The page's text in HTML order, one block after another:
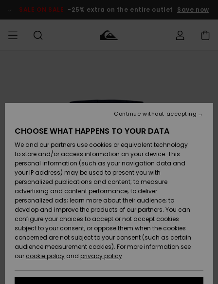
Product SALE ON SALE -25% extra on the entire outlet Save now
Accessories
SKO & Flip-
flops
Surf / Vand
Snow
Nye
ankomster
Accessories
SKO & Flip-
flops
Surf / Vand
Sne
Nye
ankomster
Nye
ankomster
Highlights
Snow
SURF
Highlights
Community
SNOW
DAME
SNOWSHOP
Highlights
Community
SALE ON
SALE
Outlet
Women
HELP &
CONTACT
Shipping
Payment
Gift Card
Quiksilver
Freedom
Data Protection
CHOOSE WHAT HAPPENS TO YOUR DATA
We and our partners use cookies or equivalent technology
to store and/or access information on your device. This
personal information (such as your navigation data and
your IP address) may be used to present you with
personalized publications and content; to measure
advertising and content performance; to deliver
personalized ads; learn more about their audience; to
develop and improve the products of our partners. You can
configure your choices to accept or not accept cookies
subject to your consent, or oppose them when the cookies
concerned are not subject to your consent (such as certain
audience measurement cookies). For more information see
our cookie policy and privacy policy
Continue without accepting